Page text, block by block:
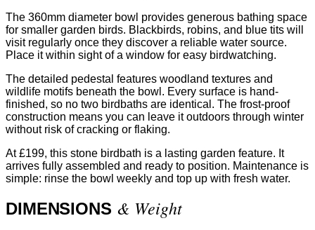
The 360mm diameter bowl provides generous bathing space
for smaller garden birds. Blackbirds, robins, and blue tits will
visit regularly once they discover a reliable water source.
Place it within sight of a window for easy birdwatching.
The detailed pedestal features woodland textures and
wildlife motifs beneath the bowl. Every surface is hand-
finished, so no two birdbaths are identical. The frost-proof
construction means you can leave it outdoors through winter
without risk of cracking or flaking.
At £199, this stone birdbath is a lasting garden feature. It
arrives fully assembled and ready to position. Maintenance is
simple: rinse the bowl weekly and top up with fresh water.
DIMENSIONS & Weight